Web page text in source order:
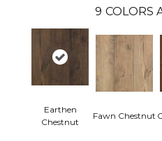
9 COLORS
Earthen
Chestnut
Fawn Chestnut